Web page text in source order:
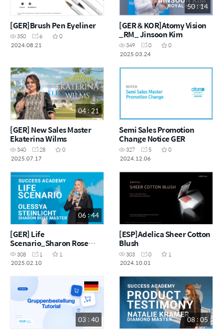
[GER]Brush Pen Eyeliner
350 6
0
2024.08.21
50 : 14
[GER & KOR]Atomy Vision
_RM_ Jinsoon Kim
349 0
0
2025.03.24
04 : 21
[GER] New Sales Master
Ekaterina Wilms
340 28
0
2025.07.17
Semi Sales Promotion
Change Notice GER
327 5
0
2024.12.06
06 : 44
[GER] Life
Scenario_Sharon Rose
Master_Olessya Steinlicht
308 1
1
2025.02.10
[ESP]Adelica Sheer Cotton
Blush
303 0
1
2024.10.01
03 : 40 08 : 05